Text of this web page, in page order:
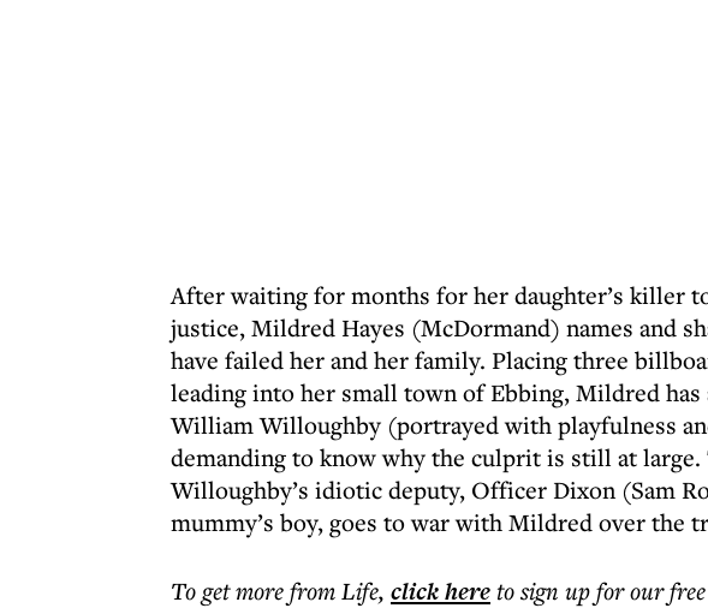
After waiting for months for her daughter’s killer
justice, Mildred Hayes (McDormand) names and
have failed her and her family. Placing three
leading into her small town of Ebbing, Mildred has
William Willoughby (portrayed with playfulness
demanding to know why the culprit is still at large.
Willoughby’s idiotic deputy, Officer Dixon (Sam
mummy’s boy, goes to war with Mildred over the
To get morefrom Life, click hereto sign up for our free